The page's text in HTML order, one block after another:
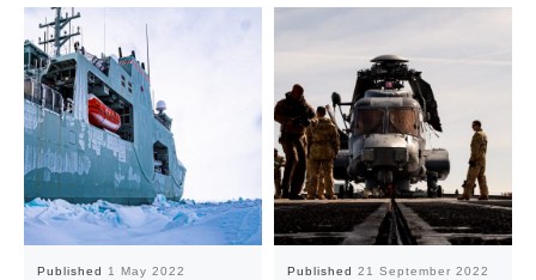
Published 1 May 2022 Published 21 September 2022